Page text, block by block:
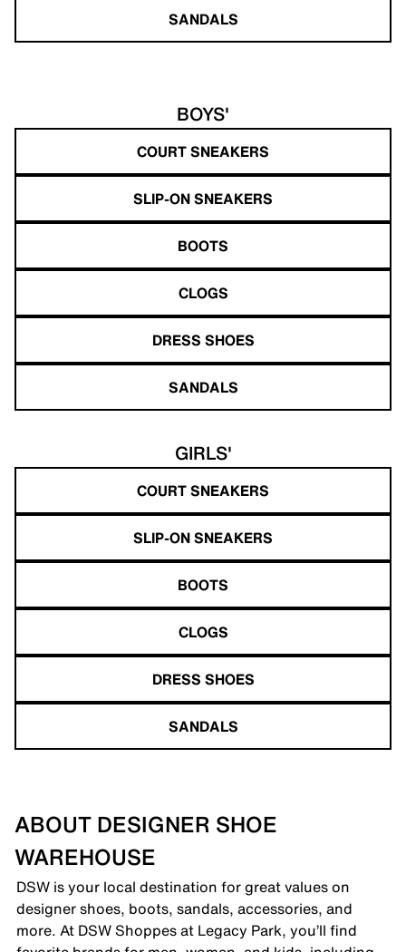
SANDALS
BOYS'
COURT SNEAKERS
SLIP-ON SNEAKERS
BOOTS
CLOGS
DRESS SHOES
SANDALS
GIRLS'
COURT SNEAKERS
SLIP-ON SNEAKERS
BOOTS
CLOGS
DRESS SHOES
SANDALS
ABOUT DESIGNER SHOE
WAREHOUSE
DSW is your local destination for great values on
designer shoes, boots, sandals, accessories, and
more. At DSW Shoppes at Legacy Park, you’ll find